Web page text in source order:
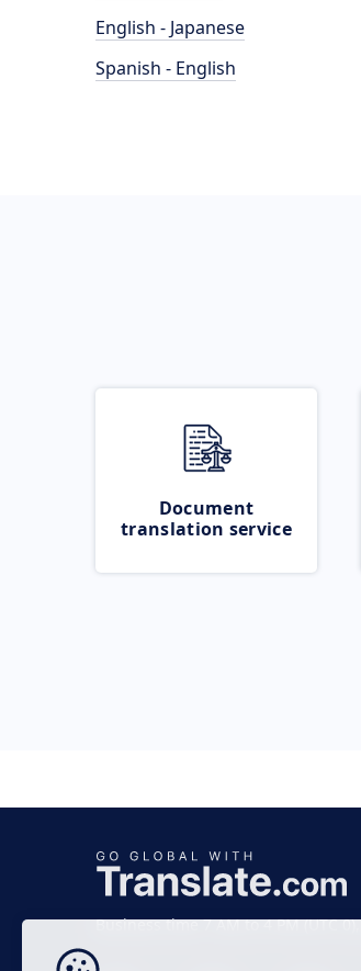
English - Japanese
Spanish - English
Document
translation service
Business time 7 AM to 4 PM (UTC